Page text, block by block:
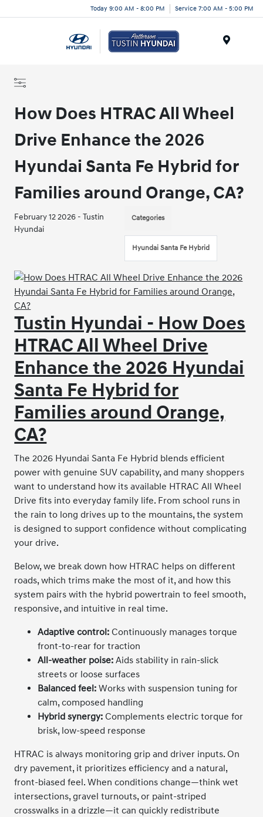
Today 9:00 AM - 8:00 PM Service 7:00 AM - 5:00 PM
How Does HTRAC All Wheel
Drive Enhance the 2026
Hyundai Santa Fe Hybrid for
Families around Orange, CA?
February 12 2026 - Tustin
Hyundai
Categories
Hyundai Santa Fe Hybrid
Tustin Hyundai - How Does
HTRAC All Wheel Drive
Enhance the 2026 Hyundai
Santa Fe Hybrid for
Families around Orange,
CA?
The 2026 Hyundai Santa Fe Hybrid blends efficient
power with genuine SUV capability, and many shoppers
want to understand how its available HTRAC All Wheel
Drive fits into everyday family life. From school runs in
the rain to long drives up to the mountains, the system
is designed to support confidence without complicating
your drive.
Below, we break down how HTRAC helps on different
roads, which trims make the most of it, and how this
system pairs with the hybrid powertrain to feel smooth,
responsive, and intuitive in real time.
Adaptive control: Continuously manages torque
front-to-rear for traction
All-weather poise: Aids stability in rain-slick
streets or loose surfaces
Balanced feel: Works with suspension tuning for
calm, composed handling
Hybrid synergy: Complements electric torque for
brisk, low-speed response
HTRAC is always monitoring grip and driver inputs. On
dry pavement, it prioritizes efficiency and a natural,
front-biased feel. When conditions change—think wet
intersections, gravel turnouts, or paint-striped
crosswalks in a drizzle—it can quickly redistribute